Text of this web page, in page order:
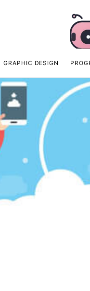
GRAPHIC DESIGN